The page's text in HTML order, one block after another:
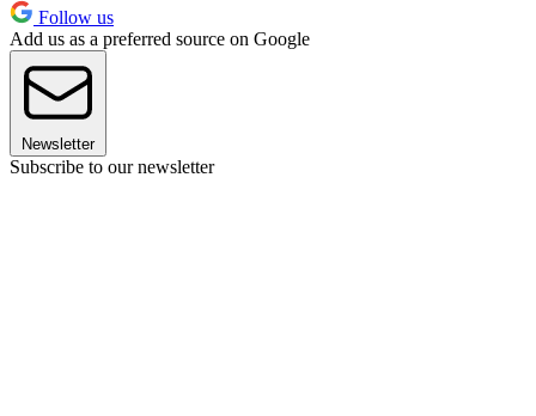
Follow us
Add us as a preferred source on Google
Newsletter
Subscribe to our newsletter